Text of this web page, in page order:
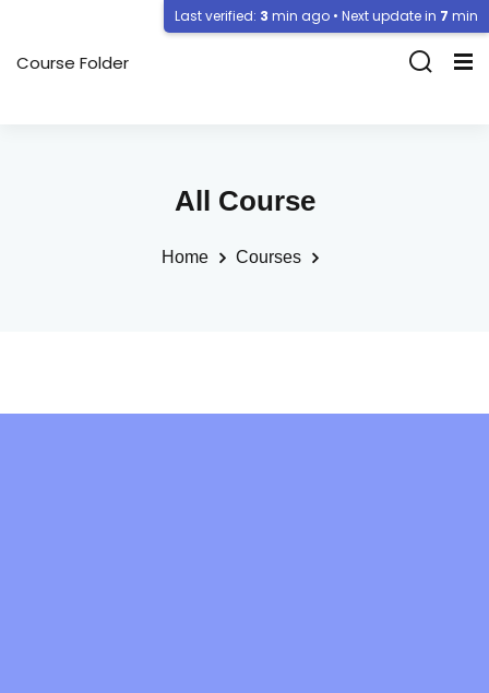
Course Folder
All Course
Home Courses
Last verified: 3 min ago • Next update in 7 min